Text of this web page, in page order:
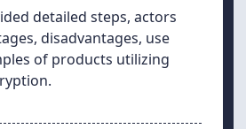
detailed steps, actors
disadvantages, use
of products utilizing